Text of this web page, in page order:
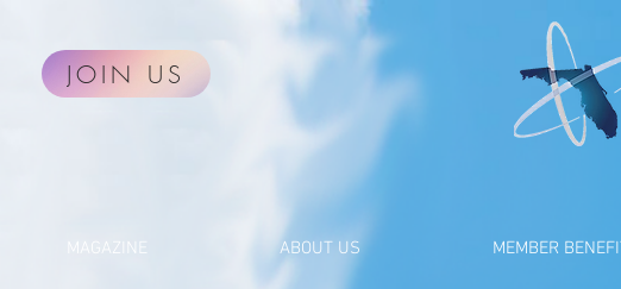
JOIN US
MAGAZINE ABOUT US MEMBER